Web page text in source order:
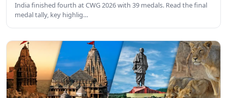
India finished fourth at CWG 2026 with 39 medals. Read the final
medal tally, key highlig…